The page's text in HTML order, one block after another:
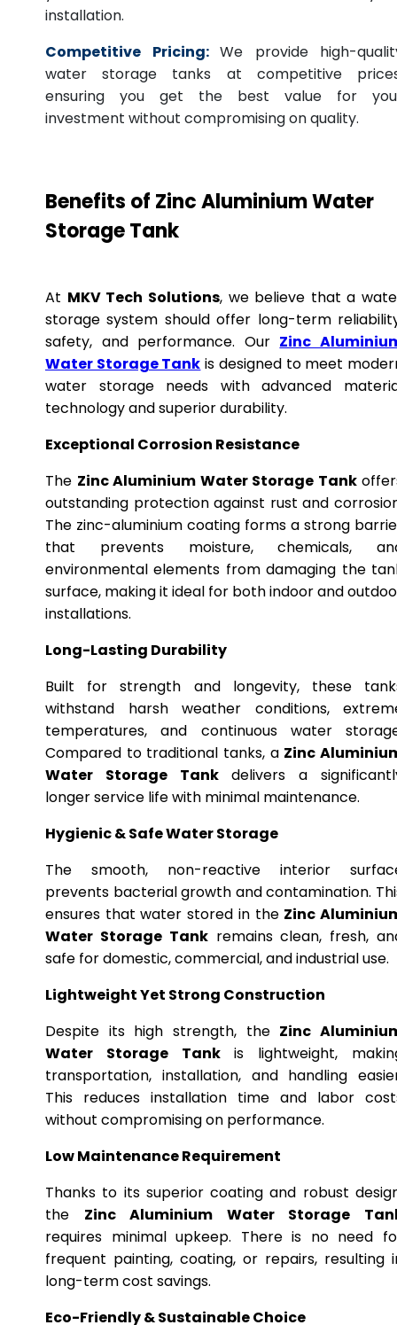
installation.
Competitive Pricing: We provide high-
water storage tanks at competitive
ensuring you get the best value for
investment without compromising on quality.
Benefits of Zinc Aluminium Water
Storage Tank
At MKV Tech Solutions, we believe that a
storage system should offer long-term
safety, and performance. Our Zinc
Water Storage Tank is designed to meet
water storage needs with advanced
technology and superior durability.
Exceptional Corrosion Resistance
The Zinc Aluminium Water Storage Tank
outstanding protection against rust and
The zinc-aluminium coating forms a strong
that prevents moisture, chemicals,
environmental elements from damaging the
surface, making it ideal for both indoor and
installations.
Long-Lasting Durability
Built for strength and longevity, these
withstand harsh weather conditions,
temperatures, and continuous water
Compared to traditional tanks, a Zinc
Water Storage Tankdelivers a
longer service life with minimal maintenance.
Hygienic & Safe Water Storage
The smooth, non-reactive interior
prevents bacterial growth and contamination.
ensures that water stored in the Zinc
Water Storage Tankremains clean, fresh,
safe for domestic, commercial, and industrial use.
Lightweight Yet Strong Construction
Despite its high strength, the Zinc
Water Storage Tankis lightweight,
transportation, installation, and handling
This reduces installation time and labor
without compromising on performance.
Low Maintenance Requirement
Thanks to its superior coating and robust
the Zinc Aluminium Water Storage
requires minimal upkeep. There is no need
frequent painting, coating, or repairs, resulting
long-term cost savings.
Eco-Friendly & Sustainable Choice